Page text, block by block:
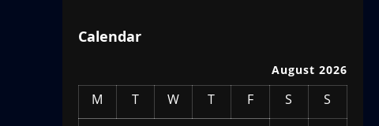
Calendar
August 2026
M T W T F S S